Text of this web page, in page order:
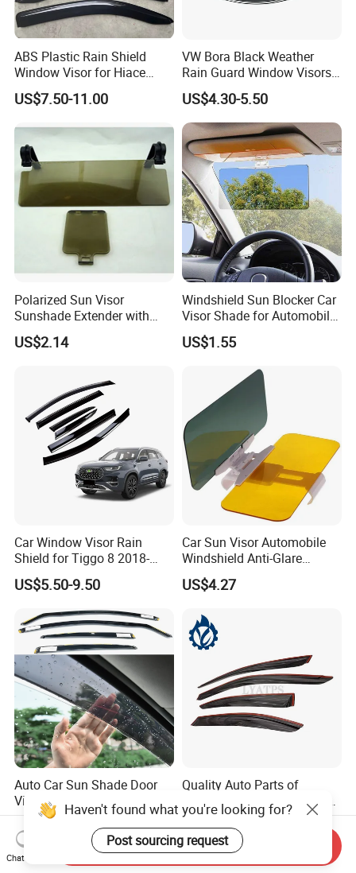
ABS Plastic Rain Shield
Window Visor for Hiace
2019 Onwards
US$7.50-11.00
VW Bora Black Weather
Rain Guard Window Visors
Universal Fit Auto
Accessories
US$4.30-5.50
Polarized Sun Visor
Sunshade Extender with
Polycarbonate Lens Anti-
Glare Protects Esg12961
US$2.14
Windshield Sun Blocker Car
Visor Shade for Automobile
Front Window Protection
Wyz12962
US$1.55
Car Window Visor Rain
Shield for Tiggo 8 2018-
2023
US$5.50-9.50
Car Sun Visor Automobile
Windshield Anti-Glare
Extender Esg12948
US$4.27
Auto Car Sun Shade Door
Visor Weather Shield
Window Visor for BMW for
VW for Audi for Ford for
Vauxhall for Nissan
US$12.90-15.90
Quality Auto Parts of
Weather Shield for Toyota
Allion 2003
US$10.00
Haven't found what you're looking for?
Post sourcing request
Chat Now
Send Inquiry